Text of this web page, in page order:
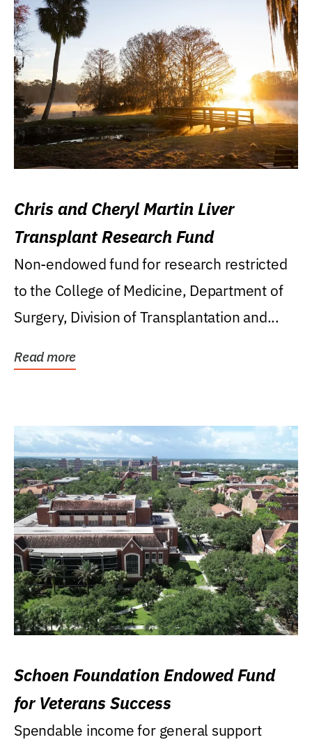
Chris and Cheryl Martin Liver
Transplant Research Fund
Non-endowed fund for research restricted
to the College of Medicine, Department of
Surgery, Division of Transplantation and...
Read more
Schoen Foundation Endowed Fund
for Veterans Success
Spendable income for general support